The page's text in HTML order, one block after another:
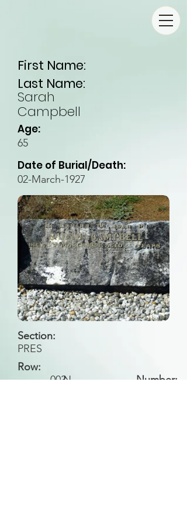
First Name:
Last Name:
Sarah
Campbell
Age:
65
Date of Burial/Death:
02-March-1927
Section:
PRES
Row:
N
Number:
003